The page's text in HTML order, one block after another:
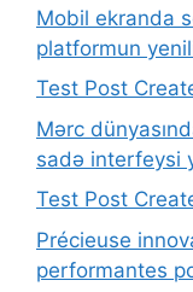
Mobil ekranda
platformun
Test Post
Mərc
sadə interfeysi
Test Post
Précieuse
performantes